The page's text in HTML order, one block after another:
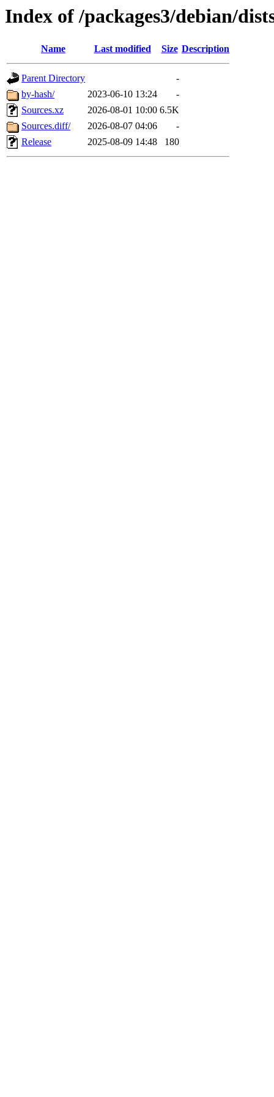
Index of /packages3/debian/
Name Last modified Size Description
Parent Directory
-
by-hash/
2023-06-10 13:24
-
Sources.xz
2026-08-01 10:00 6.5K
Sources.diff/
2026-08-07 04:06
-
Release
2025-08-09 14:48 180